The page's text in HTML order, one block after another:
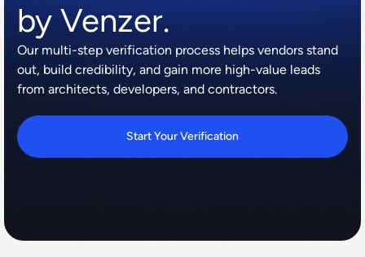
by Venzer.
Our multi-step verification process helps vendors stand
out, build credibility, and gain more high-value leads
from architects, developers, and contractors.
Start Your Verification